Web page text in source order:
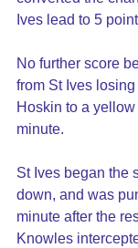
Ives lead to 5
No further score
from St Ives
Hoskin to a
minute.
St Ives began the
down, and was
minute after the
Knowles